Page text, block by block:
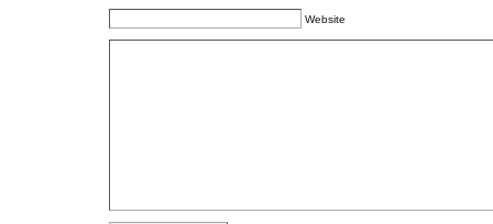
Website